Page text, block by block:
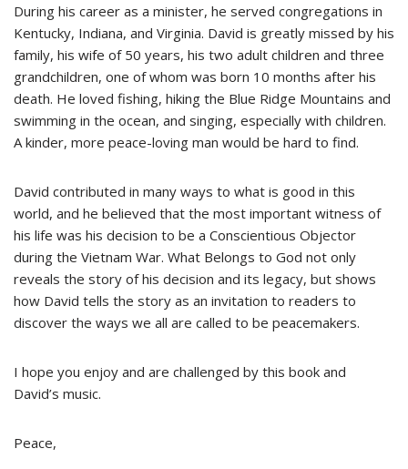
During his career as a minister, he served congregations in
Kentucky, Indiana, and Virginia. David is greatly missed by his
family, his wife of 50 years, his two adult children and three
grandchildren, one of whom was born 10 months after his
death. He loved fishing, hiking the Blue Ridge Mountains and
swimming in the ocean, and singing, especially with children.
A kinder, more peace-loving man would be hard to find.
David contributed in many ways to what is good in this
world, and he believed that the most important witness of
his life was his decision to be a Conscientious Objector
during the Vietnam War. What Belongs to God not only
reveals the story of his decision and its legacy, but shows
how David tells the story as an invitation to readers to
discover the ways we all are called to be peacemakers.
I hope you enjoy and are challenged by this book and
David’s music.
Peace,